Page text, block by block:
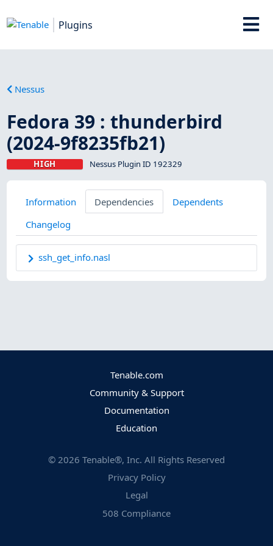
Plugins
Nessus
Fedora 39 : thunderbird
(2024-9f8235fb21)
HIGH Nessus Plugin ID 192329
Information Dependencies
Dependents
Changelog
ssh_get_info.nasl
Tenable.com
Community & Support
Documentation
Education
© 2026 Tenable®, Inc. All Rights Reserved
Privacy Policy
Legal
508 Compliance